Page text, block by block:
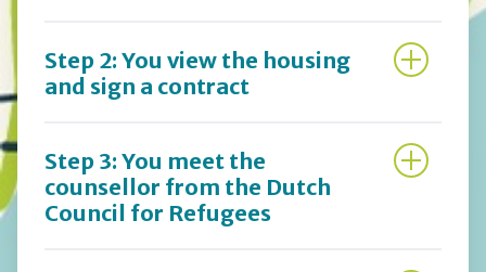
Step 2: You view the housing
and sign a contract
Step 3: You meet the
counsellor from the Dutch
Council for Refugees